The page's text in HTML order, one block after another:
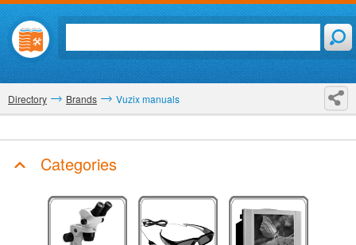
Directory Brands Vuzix manuals
Categories